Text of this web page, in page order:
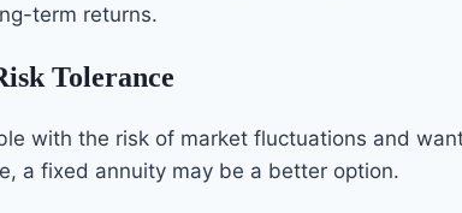
term returns.
Tolerance
with the risk of market fluctuations and
a fixed annuity may be a better option.